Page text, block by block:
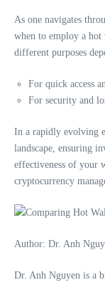
As one navigates
when to employ a hot
different purposes
For quick access
For security and
In a rapidly evolving
landscape, ensuring
effectiveness of your
cryptocurrency
Author: Dr. Anh
Dr. Anh Nguyen is a